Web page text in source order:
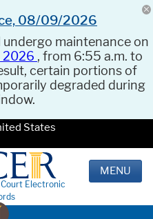
08/09/2026
undergo maintenance on
2026 , from 6:55 a.m. to
certain portions of
degraded during
States
Electronic
MENU